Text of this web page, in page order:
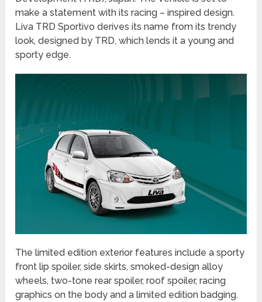
make a statement with its racing – inspired design.
Liva TRD Sportivo derives its name from its trendy
look, designed by TRD, which lends it a young and
sporty edge.
The limited edition exterior features include a sporty
front lip spoiler, side skirts, smoked-design alloy
wheels, two-tone rear spoiler, roof spoiler, racing
graphics on the body and a limited edition badging.